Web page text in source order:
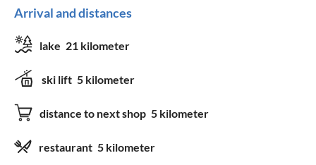
Arrival and distances
lake 21 kilometer
ski lift 5 kilometer
distance to next shop 5 kilometer
restaurant 5 kilometer